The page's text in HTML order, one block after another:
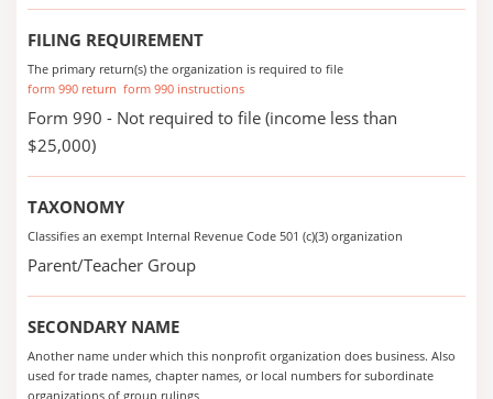
FILING REQUIREMENT
The primary return(s) the organization is required to file
form 990 return form 990 instructions
Form 990 - Not required to file (income less than
$25,000)
TAXONOMY
Classifies an exempt Internal Revenue Code 501 (c)(3) organization
Parent/Teacher Group
SECONDARY NAME
Another name under which this nonprofit organization does business. Also
used for trade names, chapter names, or local numbers for subordinate
organizations of group rulings